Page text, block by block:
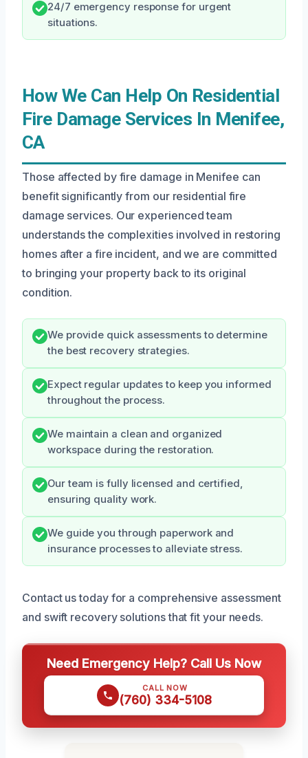
24/7 emergency response for urgent
situations.
How We Can Help On Residential
Fire Damage Services In Menifee,
CA
Those affected by fire damage in Menifee can
benefit significantly from our residential fire
damage services. Our experienced team
understands the complexities involved in restoring
homes after a fire incident, and we are committed
to bringing your property back to its original
condition.
We provide quick assessments to determine
the best recovery strategies.
Expect regular updates to keep you informed
throughout the process.
We maintain a clean and organized
workspace during the restoration.
Our team is fully licensed and certified,
ensuring quality work.
We guide you through paperwork and
insurance processes to alleviate stress.
Contact us today for a comprehensive assessment
and swift recovery solutions that fit your needs.
Need Emergency Help? Call Us Now
CALL NOW
(760) 334-5108